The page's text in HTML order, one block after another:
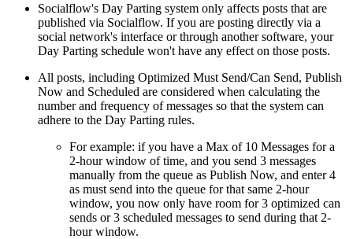
Socialflow's Day Parting system only affects posts that are
published via Socialflow. If you are posting directly via a
social network's interface or through another software, your
Day Parting schedule won't have any effect on those posts.
All posts, including Optimized Must Send/Can Send, Publish
Now and Scheduled are considered when calculating the
number and frequency of messages so that the system can
adhere to the Day Parting rules.
For example: if you have a Max of 10 Messages for a
2-hour window of time, and you send 3 messages
manually from the queue as Publish Now, and enter 4
as must send into the queue for that same 2-hour
window, you now only have room for 3 optimized can
sends or 3 scheduled messages to send during that 2-
hour window.